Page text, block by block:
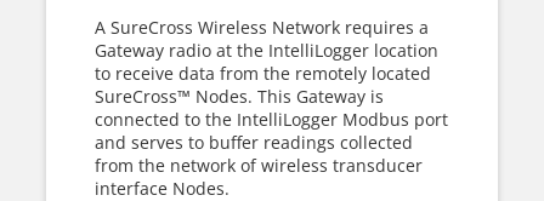
A SureCross Wireless Network requires a
Gateway radio at the IntelliLogger location
to receive data from the remotely located
SureCross™ Nodes. This Gateway is
connected to the IntelliLogger Modbus port
and serves to buffer readings collected
from the network of wireless transducer
interface Nodes.